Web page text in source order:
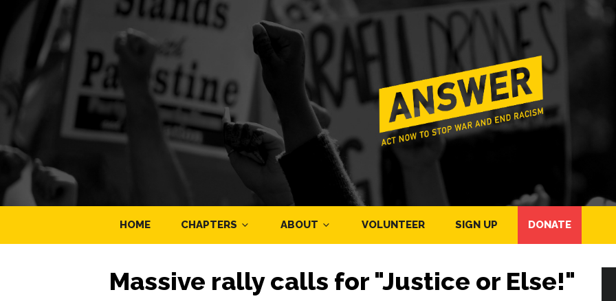
HOME CHAPTERS ABOUT VOLUNTEER SIGN UP DONATE
Massive rally calls for "Justice or Else!"